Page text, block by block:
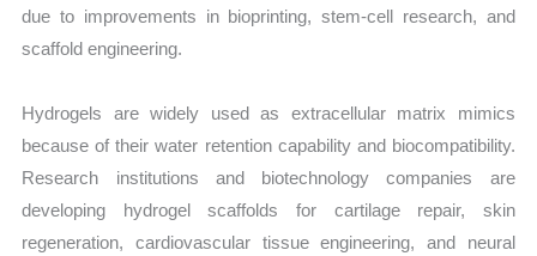
due to improvements in bioprinting, stem-cell research, and
scaffold engineering.
Hydrogels are widely used as extracellular matrix mimics
because of their water retention capability and biocompatibility.
Research institutions and biotechnology companies are
developing hydrogel scaffolds for cartilage repair, skin
regeneration, cardiovascular tissue engineering, and neural